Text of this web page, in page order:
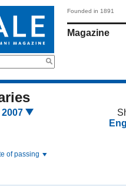
Founded in 1891
Magazine
2007
of passing